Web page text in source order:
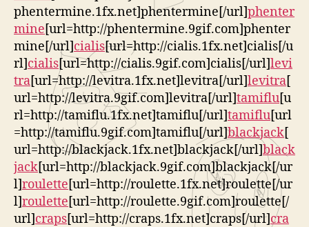
phentermine.1fx.net]phentermine[/url]phenter
mine[url=http://phentermine.9gif.com]phenter
mine[/url]cialis[url=http://cialis.1fx.net]cialis[/u
rl]cialis[url=http://cialis.9gif.com]cialis[/url]levi
tra[url=http://levitra.1fx.net]levitra[/url]levitra[
url=http://levitra.9gif.com]levitra[/url]tamiflu[u
rl=http://tamiflu.1fx.net]tamiflu[/url]tamiflu[url
=http://tamiflu.9gif.com]tamiflu[/url]blackjack[
url=http://blackjack.1fx.net]blackjack[/url]black
jack[url=http://blackjack.9gif.com]blackjack[/ur
l]roulette[url=http://roulette.1fx.net]roulette[/ur
l]roulette[url=http://roulette.9gif.com]roulette[/
url]craps[url=http://craps.1fx.net]craps[/url]cra